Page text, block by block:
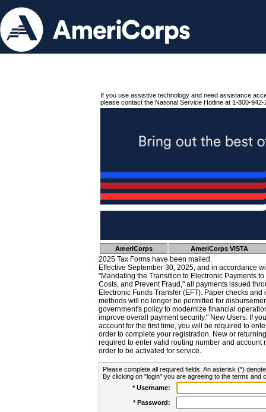
If you use assistive technology and need assistance
please contact the National Service Hotline at 1-800-942-
AmeriCorps AmeriCorps VISTA
2025 Tax Forms have been mailed.
Effective September 30, 2025, and in accordance
"Mandating the Transition to Electronic Payments
Costs, and Prevent Fraud," all payments issued
Electronic Funds Transfer (EFT). Paper checks
methods will no longer be permitted for
government's policy to modernize financial
improve overall payment security." New Users: If
account for the first time, you will be required to
order to complete your registration. New or
required to enter valid routing number and account
order to be activated for service.
Please complete all required fields. An asterisk (*)
By clicking on "login" you are agreeing to the terms and
* Username:
* Password: